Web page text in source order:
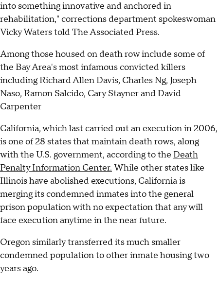
into something innovative and anchored in
rehabilitation," corrections department spokeswoman
Vicky Waters told The Associated Press.
Among those housed on death row include some of
the Bay Area's most infamous convicted killers
including Richard Allen Davis, Charles Ng, Joseph
Naso, Ramon Salcido, Cary Stayner and David
Carpenter
California, which last carried out an execution in 2006,
is one of 28 states that maintain death rows, along
with the U.S. government, according to the Death
Penalty Information Center. While other states like
Illinois have abolished executions, California is
merging its condemned inmates into the general
prison population with no expectation that any will
face execution anytime in the near future.
Oregon similarly transferred its much smaller
condemned population to other inmate housing two
years ago.